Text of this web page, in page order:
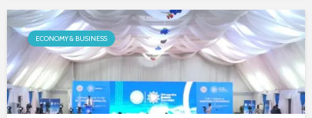
ECONOMY & BUSINESS